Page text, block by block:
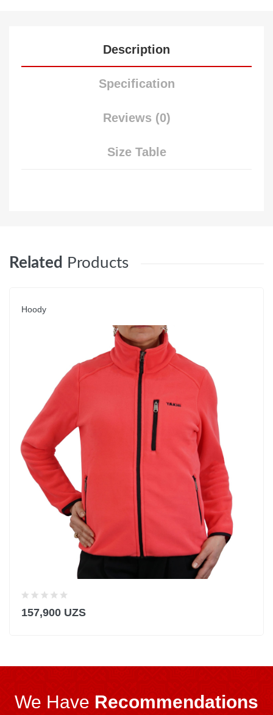
Description
Specification
Reviews (0)
Size Table
Related Products
Hoody
157,900 UZS
We Have Recommendations